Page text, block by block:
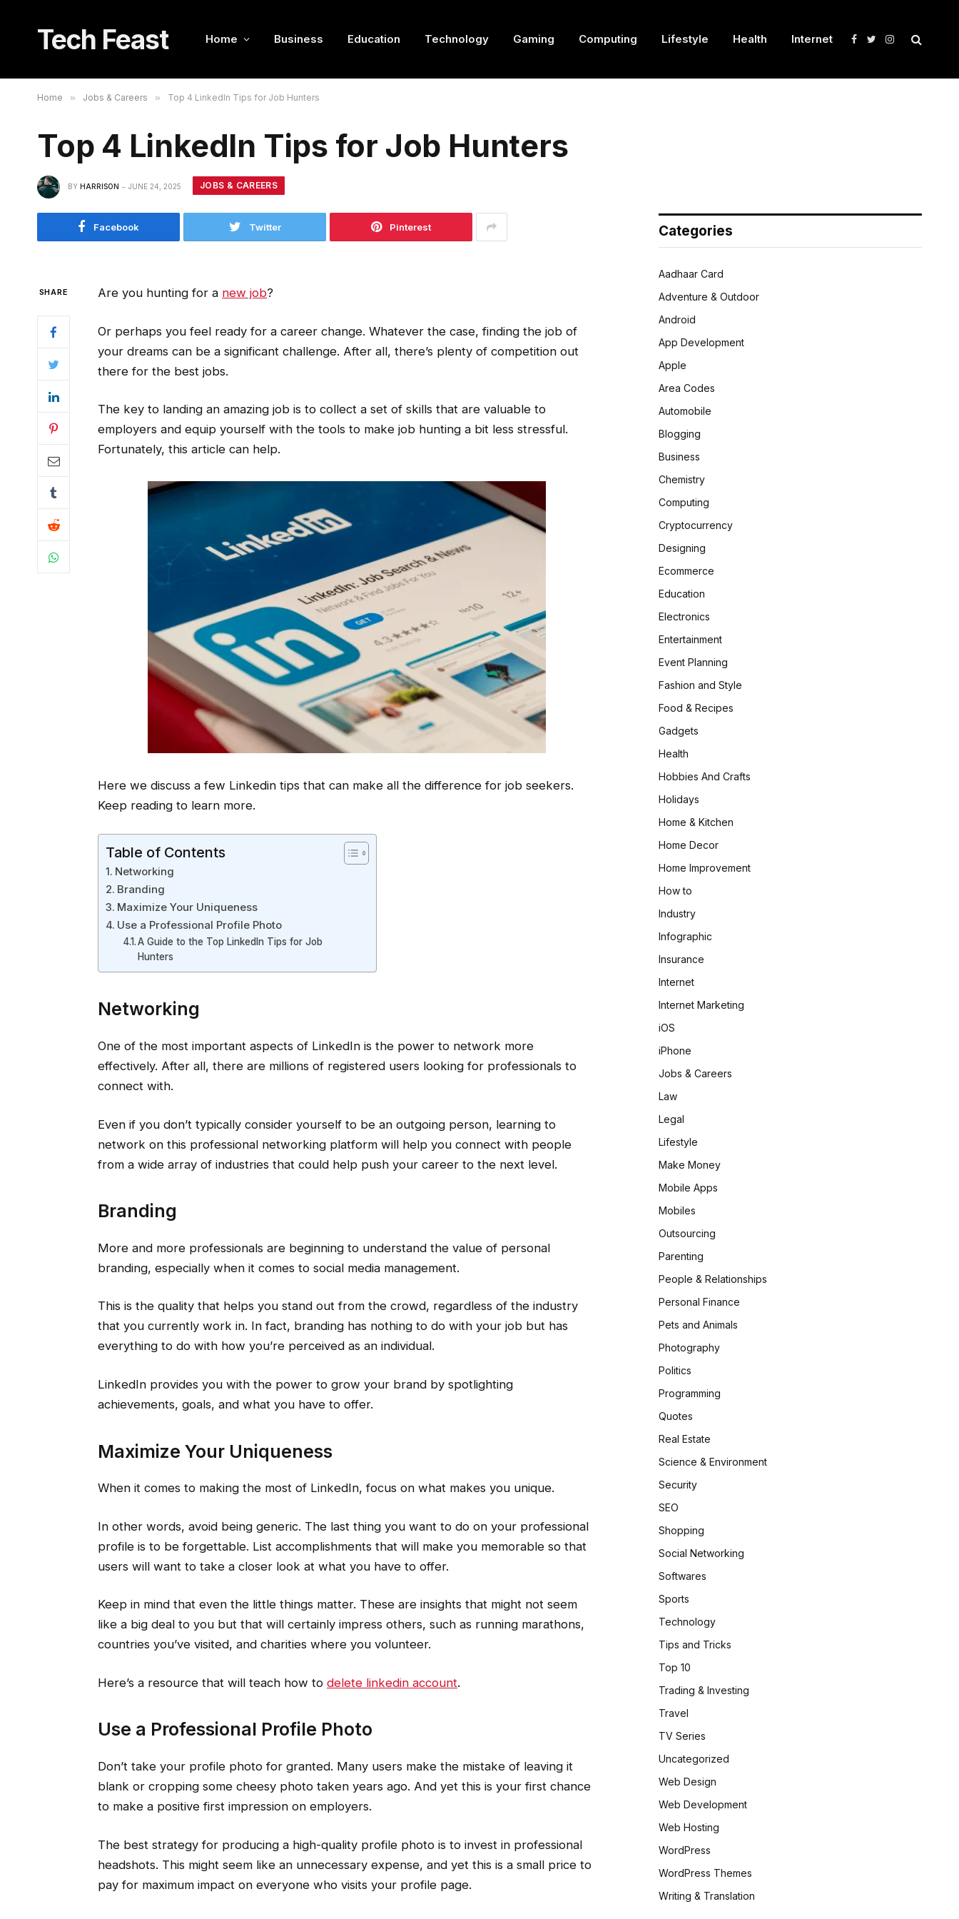
Tech Feast Home Business Education Technology Gaming Computing Lifestyle Health Internet Facebook
TwitterInstagram
Home » Jobs & Careers » Top 4 LinkedIn Tips for Job Hunters
Top 4 LinkedIn Tips for Job Hunters
BY HARRISON JUNE 24, 2025 JOBS & CAREERS
Facebook Twitter Pinterest
SHARE Are you hunting for a new job?
Or perhaps you feel ready for a career change. Whatever the case, finding the job of
your dreams can be a significant challenge. After all, there’s plenty of competition out
there for the best jobs.
The key to landing an amazing job is to collect a set of skills that are valuable to
employers and equip yourself with the tools to make job hunting a bit less stressful.
Fortunately, this article can help.
Here we discuss a few Linkedin tips that can make all the difference for job seekers.
Keep reading to learn more.
Table of Contents
Networking
Branding
Maximize Your Uniqueness
Use a Professional Profile Photo
A Guide to the Top LinkedIn Tips for Job
Hunters
Networking
One of the most important aspects of LinkedIn is the power to network more
effectively. After all, there are millions of registered users looking for professionals to
connect with.
Even if you don’t typically consider yourself to be an outgoing person, learning to
network on this professional networking platform will help you connect with people
from a wide array of industries that could help push your career to the next level.
Branding
More and more professionals are beginning to understand the value of personal
branding, especially when it comes to social media management.
This is the quality that helps you stand out from the crowd, regardless of the industry
that you currently work in. In fact, branding has nothing to do with your job but has
everything to do with how you’re perceived as an individual.
LinkedIn provides you with the power to grow your brand by spotlighting
achievements, goals, and what you have to offer.
Maximize Your Uniqueness
When it comes to making the most of LinkedIn, focus on what makes you unique.
In other words, avoid being generic. The last thing you want to do on your professional
profile is to be forgettable. List accomplishments that will make you memorable so that
users will want to take a closer look at what you have to offer.
Keep in mind that even the little things matter. These are insights that might not seem
like a big deal to you but that will certainly impress others, such as running marathons,
countries you’ve visited, and charities where you volunteer.
Here’s a resource that will teach how to delete linkedin account.
Use a Professional Profile Photo
Don’t take your profile photo for granted. Many users make the mistake of leaving it
blank or cropping some cheesy photo taken years ago. And yet this is your first chance
to make a positive first impression on employers.
The best strategy for producing a high-quality profile photo is to invest in professional
headshots. This might seem like an unnecessary expense, and yet this is a small price to
pay for maximum impact on everyone who visits your profile page.
Categories
Aadhaar Card
Adventure & Outdoor
Android
App Development
Apple
Area Codes
Automobile
Blogging
Business
Chemistry
Computing
Cryptocurrency
Designing
Ecommerce
Education
Electronics
Entertainment
Event Planning
Fashion and Style
Food & Recipes
Gadgets
Health
Hobbies And Crafts
Holidays
Home & Kitchen
Home Decor
Home Improvement
How to
Industry
Infographic
Insurance
Internet
Internet Marketing
iOS
iPhone
Jobs & Careers
Law
Legal
Lifestyle
Make Money
Mobile Apps
Mobiles
Outsourcing
Parenting
People & Relationships
Personal Finance
Pets and Animals
Photography
Politics
Programming
Quotes
Real Estate
Science & Environment
Security
SEO
Shopping
Social Networking
Softwares
Sports
Technology
Tips and Tricks
Top 10
Trading & Investing
Travel
TV Series
Uncategorized
Web Design
Web Development
Web Hosting
WordPress
WordPress Themes
Writing & Translation